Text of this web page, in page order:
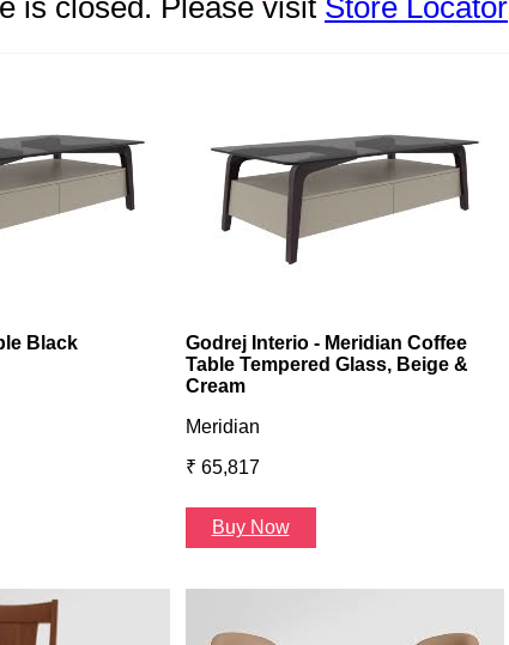
is closed. Please visit Store Locator
Black
Godrej Interio - Meridian Coffee
Table Tempered Glass, Beige &
Cream
Meridian
₹ 65,817
Buy Now